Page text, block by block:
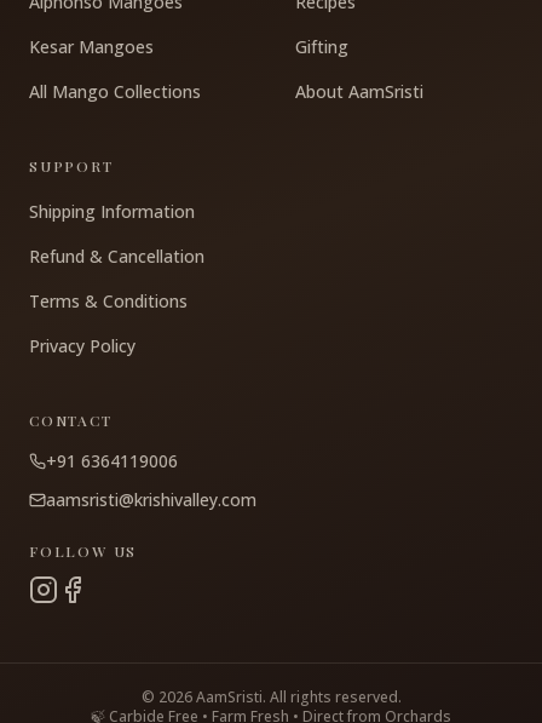
Kesar Mangoes
All Mango Collections
Gifting
About AamSristi
SUPPORT
Shipping Information
Refund & Cancellation
Terms & Conditions
Privacy Policy
CONTACT
+91 6364119006
aamsristi@krishivalley.com
FOLLOW US
© 2026AamSristi. All rights reserved.
🍃 Carbide Free • Farm Fresh • Direct from Orchards